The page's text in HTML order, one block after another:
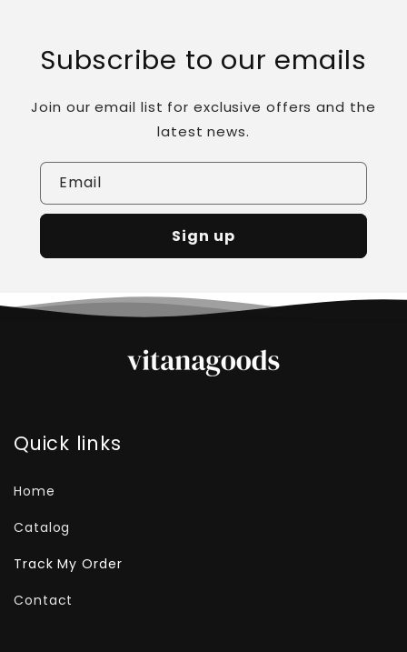
Subscribe to our emails
Join our email list for exclusive offers and the
latest news.
Email
Sign up
Quick links
Home
Catalog
Track My Order
Contact